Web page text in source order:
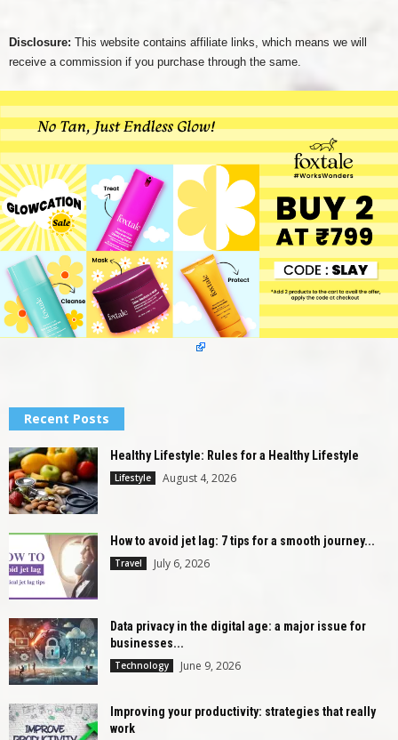
Disclosure: This website contains affiliate links, which means we will
receive a commission if you purchase through the same.
Recent Posts
Healthy Lifestyle: Rules for a Healthy Lifestyle
Lifestyle August 4, 2026
How to avoid jet lag: 7 tips for a smooth journey...
Travel July 6, 2026
Data privacy in the digital age: a major issue for
businesses...
Technology June 9, 2026
Improving your productivity: strategies that really
work